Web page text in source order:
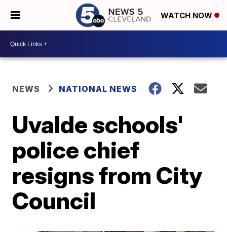
WATCH NOW
NEWS NATIONAL NEWS
Uvalde schools'
police chief
resigns from City
Council